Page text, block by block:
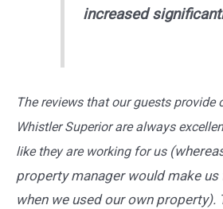
increased
The reviews that our guests provide
Whistler Superior are always
like they are working for us
property manager would make
when we used our own property).